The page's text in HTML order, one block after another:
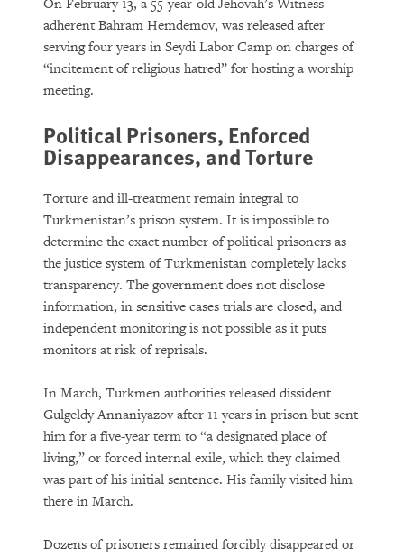
On February 13, a 55-year-old Jehovah’s Witness
adherent Bahram Hemdemov, was released after
serving four years in Seydi Labor Camp on charges of
“incitement of religious hatred” for hosting a worship
meeting.
Political Prisoners, Enforced
Disappearances, and Torture
Torture and ill-treatment remain integral to
Turkmenistan’s prison system. It is impossible to
determine the exact number of political prisoners as
the justice system of Turkmenistan completely lacks
transparency. The government does not disclose
information, in sensitive cases trials are closed, and
independent monitoring is not possible as it puts
monitors at risk of reprisals.
In March, Turkmen authorities released dissident
Gulgeldy Annaniyazov after 11 years in prison but sent
him for a five-year term to “a designated place of
living,” or forced internal exile, which they claimed
was part of his initial sentence. His family visited him
there in March.
Dozens of prisoners remained forcibly disappeared or